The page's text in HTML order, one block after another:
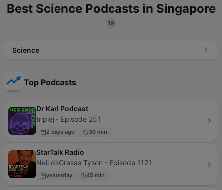
Best Science Podcasts in Singapore
19
Science
Top Podcasts
Dr Karl Podcast
triplej - Episode 251
2 days ago 39 min
StarTalk Radio
Neil deGrasse Tyson - Episode 1121
yesterday 45 min